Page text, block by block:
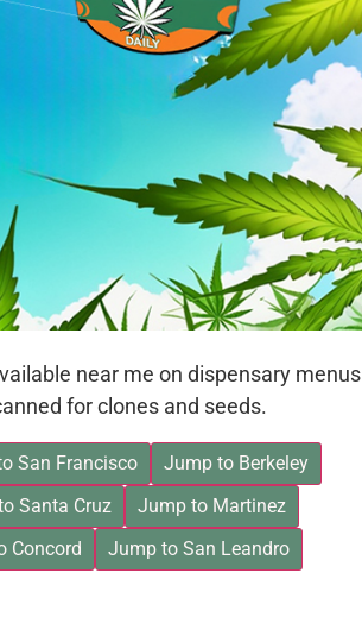
near me on dispensary menus
for clones and seeds.
San Francisco
Jump to Berkeley
Santa Cruz
Jump to Martinez
Concord
Jump to San Leandro